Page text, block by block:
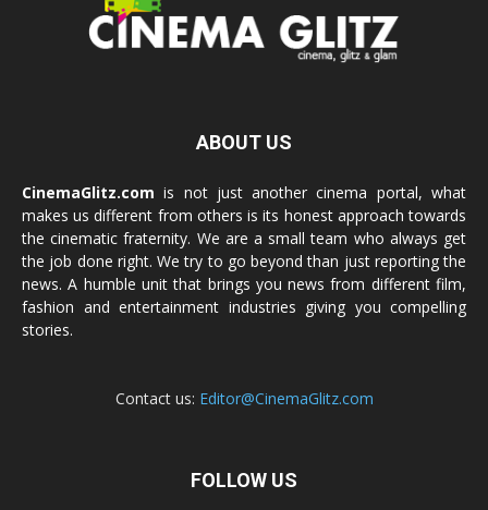
ABOUT US
CinemaGlitz.com is not just another cinema portal, what
makes us different from others is its honest approach towards
the cinematic fraternity. We are a small team who always get
the job done right. We try to go beyond than just reporting the
news. A humble unit that brings you news from different film,
fashion and entertainment industries giving you compelling
stories.
Contact us: Editor@CinemaGlitz.com
FOLLOW US